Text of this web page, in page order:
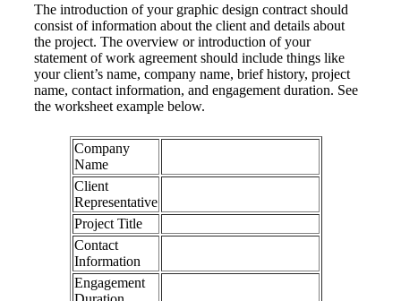
The introduction of your graphic design contract should
consist of information about the client and details about
the project. The overview or introduction of your
statement of work agreement should include things like
your client’s name, company name, brief history, project
name, contact information, and engagement duration. See
the worksheet example below.
Company
Name
Client
Representative
Project Title
Contact
Information
Engagement